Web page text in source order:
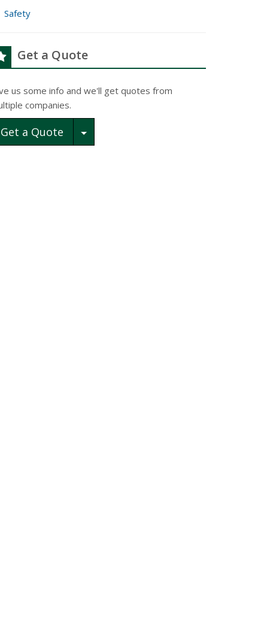
Safety
Get a Quote
us some info and we'll get quotes from
companies.
Get a Quote Toggle Dropdown